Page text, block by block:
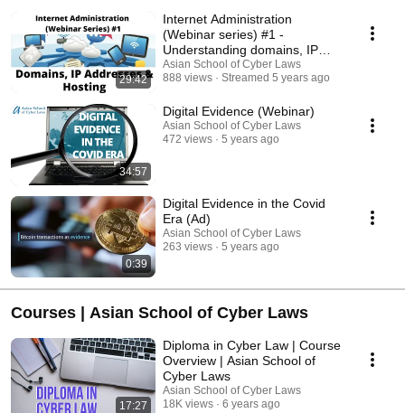
29:42
Internet Administration
(Webinar series) #1 -
Understanding domains, IP
Addresses and Hosting
Asian School of Cyber Laws
888 views
Streamed 5 years ago
34:57
Digital Evidence (Webinar)
Asian School of Cyber Laws
472 views
5 years ago
0:39
Digital Evidence in the Covid
Era (Ad)
Asian School of Cyber Laws
263 views
5 years ago
Courses | Asian School of Cyber Laws
17:27
Diploma in Cyber Law | Course
Overview | Asian School of
Cyber Laws
Asian School of Cyber Laws
18K views
6 years ago